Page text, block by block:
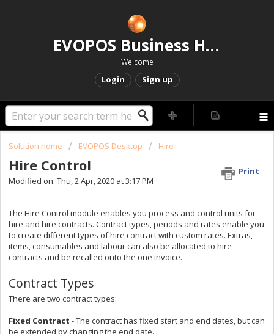
EVOPOS Business Help Centre
Welcome
Login Sign up
Solution home EVOPOS Desktop Hire
Hire Control
Print
Modified on: Thu, 2 Apr, 2020 at 3:17 PM
The Hire Control module enables you process and control units for
hire and hire contracts. Contract types, periods and rates enable you
to create different types of hire contract with custom rates. Extras,
items, consumables and labour can also be allocated to hire
contracts and be recalled onto the one invoice.
Contract Types
There are two contract types:
Fixed Contract - The contract has fixed start and end dates, but can
be extended by changing the end date.